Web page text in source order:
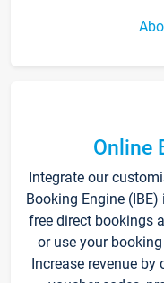
Online
Integrate our
Booking Engine
free direct bookings
or use your
Increase revenue